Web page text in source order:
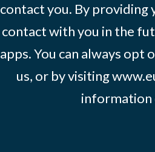
contact you. By providing
contact with you in the
apps. You can always
us, or by visiting
information